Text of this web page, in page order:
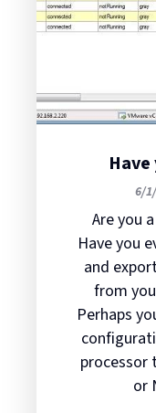
6/
Are you
Have you
and
from
Perhaps
processor
or